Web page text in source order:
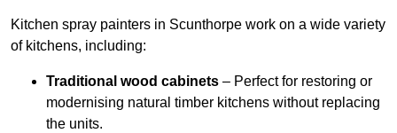
Kitchen spray painters in Scunthorpe work on a wide variety
of kitchens, including:
Traditional wood cabinets – Perfect for restoring or
modernising natural timber kitchens without replacing
the units.